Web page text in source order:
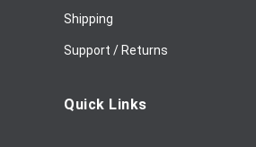
Shipping
Support / Returns
Quick Links